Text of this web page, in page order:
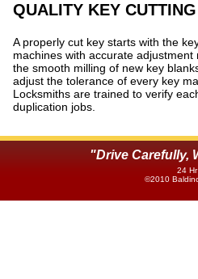
QUALITY KEY
A properly cut key starts with the
machines with accurate
the smooth milling of new key
adjust the tolerance of every key
Locksmiths are trained to verify
duplication jobs.
"Drive Carefully,
24
©2010